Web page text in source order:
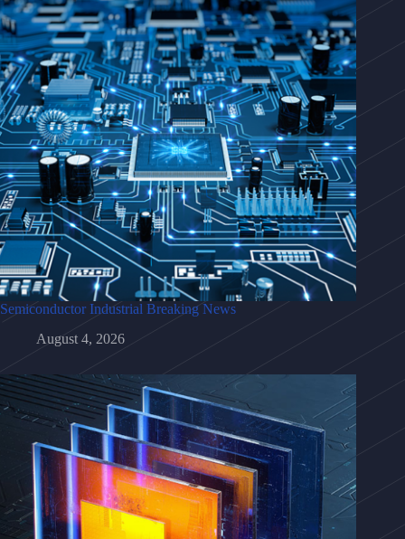
Semiconductor Industrial Breaking News
August 4, 2026